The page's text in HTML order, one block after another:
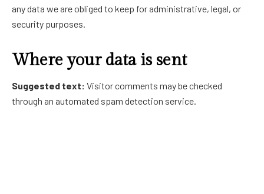
any data we are obliged to keep for administrative, legal, or
security purposes.
Where your data is sent
Suggested text: Visitor comments may be checked
through an automated spam detection service.